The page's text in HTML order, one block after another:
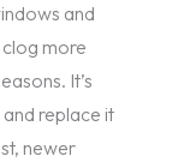
and
more
It’s
replace it
newer